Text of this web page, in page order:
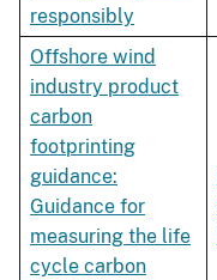
responsibly
Offshore wind
industry product
carbon
footprinting
guidance:
Guidance for
measuring the life
cycle carbon